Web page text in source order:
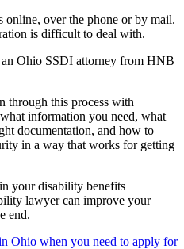
over the phone or by mail.
is difficult to deal with.
Ohio SSDI attorney from HNB
through this process with
information you need, what
documentation, and how to
in a way that works for getting
your disability benefits
lawyer can improve your
end.
Ohio when you need to apply for